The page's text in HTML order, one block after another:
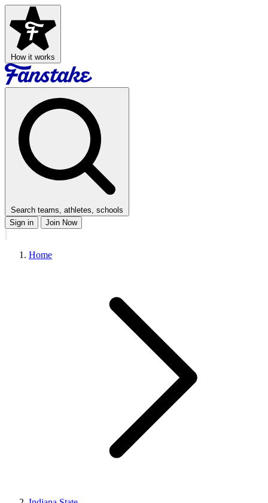
How it works
Search teams, athletes, schools
Sign in
Join Now
Home